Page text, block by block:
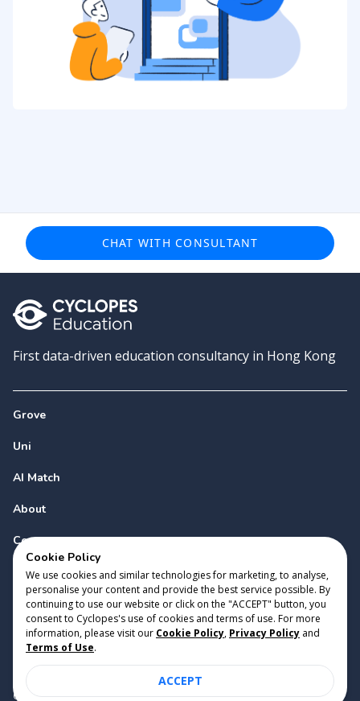
CHAT WITH CONSULTANT
First data-driven education consultancy in Hong Kong
Grove
Uni
AI Match
About
Contact
Copyright 2023 Cyclopes® v0.31.0
Cookie Policy • Privacy Policy • Terms of Use
Suite 2807, 28/F, Tower 2, Times Square, 1 Matheson Street,
Causeway Bay, Hong Kong
Cookie Policy
We use cookies and similar technologies for marketing, to analyse,
personalise your content and provide the best service possible. By
continuing to use our website or click on the "ACCEPT" button, you
consent to Cyclopes's use of cookies and terms of use. For more
information, please visit our Cookie Policy, Privacy Policy and
Terms of Use.
ACCEPT